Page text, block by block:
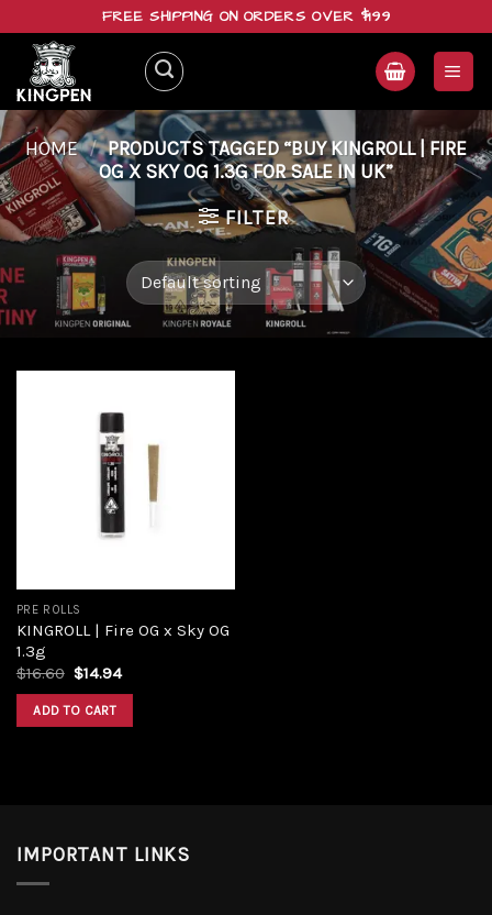
content
FREE SHIPPING ON ORDERS OVER $199
HOME / PRODUCTS TAGGED “BUY KINGROLL | FIRE
OG X SKY OG 1.3G FOR SALE IN UK”
FILTER
PRE ROLLS
KINGROLL | Fire OG x Sky OG
1.3g
$16.60 Original
was:
$16.60.
$14.94Current
ADD TO CART
IMPORTANT LINKS